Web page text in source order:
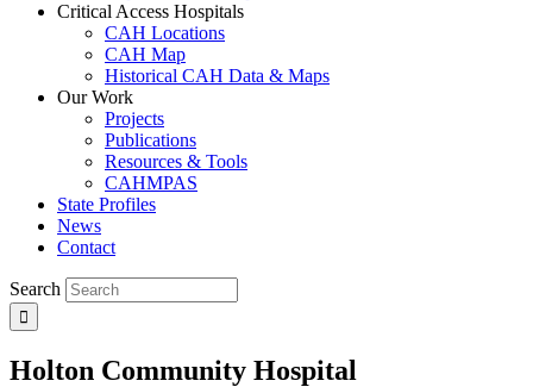
Critical Access Hospitals
CAH Locations
CAH Map
Historical CAH Data & Maps
Our Work
Projects
Publications
Resources & Tools
CAHMPAS
State Profiles
News
Contact
Search
Holton Community Hospital